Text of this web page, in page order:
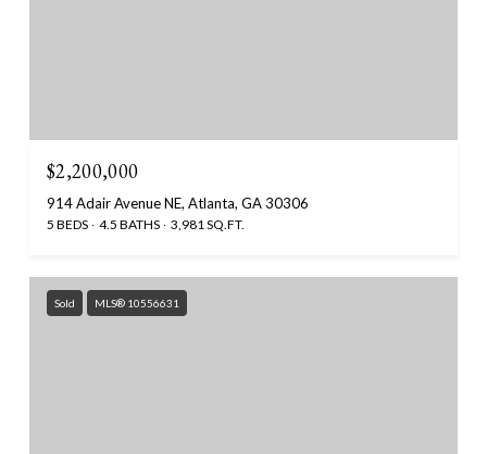
$2,200,000
914 Adair Avenue NE, Atlanta, GA 30306
5 BEDS 4.5 BATHS 3,981 SQ.FT.
Sold MLS® 10556631